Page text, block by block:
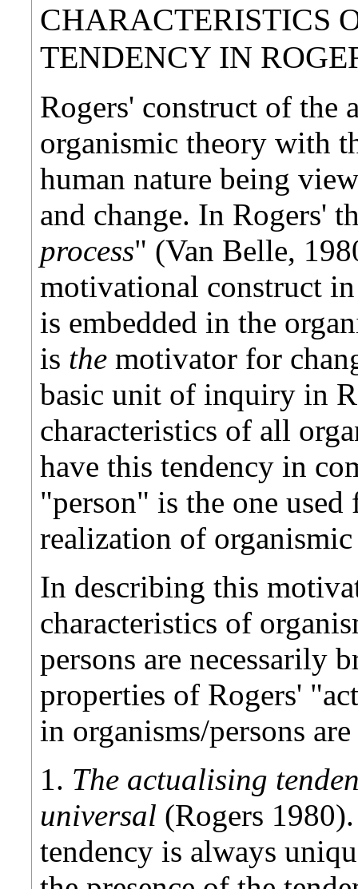
CHARACTERISTICS
TENDENCY IN
Rogers' construct of the
organismic theory with
human nature being
and change. In Rogers'
process" (Van Belle,
motivational construct
is embedded in the
is the motivator for
basic unit of inquiry in
characteristics of all
have this tendency in
"person" is the one
realization of organismic
In describing this
characteristics of
persons are necessarily
properties of Rogers'
in organisms/persons
1. The actualising
universal (Rogers
tendency is always